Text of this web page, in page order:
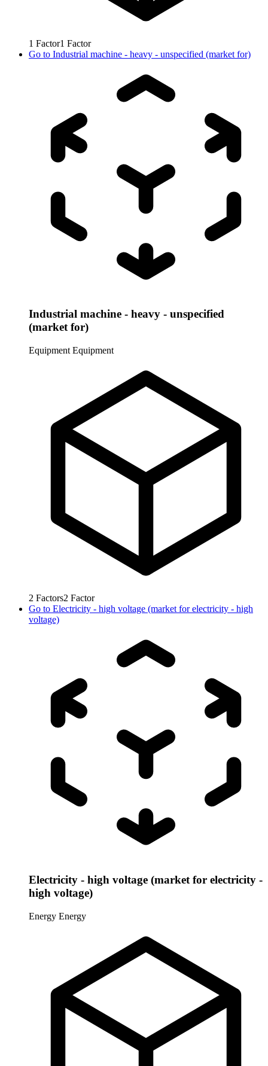
1 Factor1 Factor
Go to Industrial machine - heavy - unspecified (market for)
Industrial machine - heavy - unspecified
(market for)
Equipment Equipment
2 Factors2 Factor
Go to Electricity - high voltage (market for electricity - high
voltage)
Electricity - high voltage (market for electricity -
high voltage)
Energy Energy